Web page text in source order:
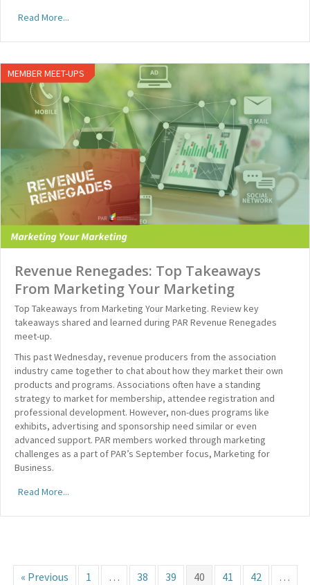
Read More...
MEMBER MEET-UPS
Revenue Renegades: Top Takeaways
From Marketing Your Marketing
Top Takeaways from Marketing Your Marketing. Review key
takeaways shared and learned during PAR Revenue Renegades
meet-up.
This past Wednesday, revenue producers from the association
industry came together to chat about how they market their own
products and programs. Associations often have a standing
strategy to market for membership, attendee registration and
professional development. However, non-dues programs like
exhibits, advertising and sponsorship need similar or even
advanced support. PAR members worked through marketing
challenges as a part of PAR’s September focus, Marketing for
Business.
Read More...
« Previous 1 … 38 39 40 41 42
…